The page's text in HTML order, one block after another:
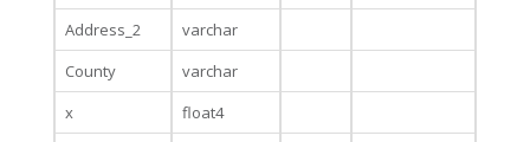
Address_2
varchar
County
varchar
x
float4